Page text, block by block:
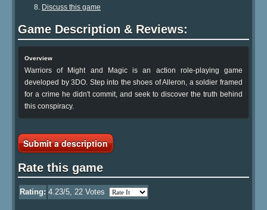
Discuss this game
Game Description & Reviews:
Overview
Warriors of Might and Magic is an action role-playing game
developed by 3DO. Step into the shoes of Alleron, a soldier framed
for a crime he didn't commit, and seek to discover the truth behind
this conspiracy.
Submit a description
Rate this game
Rating: 4.23/5, 22 Votes